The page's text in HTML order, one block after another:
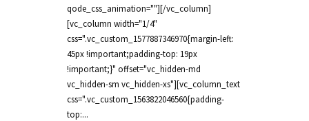
qode_css_animation=""][/vc_column]
[vc_column width="1/4"
css=".vc_custom_1577887346970{margin-left:
45px !important;padding-top: 19px
!important;}" offset="vc_hidden-md
vc_hidden-sm vc_hidden-xs"][vc_column_text
css=".vc_custom_1563822046560{padding-
top:...